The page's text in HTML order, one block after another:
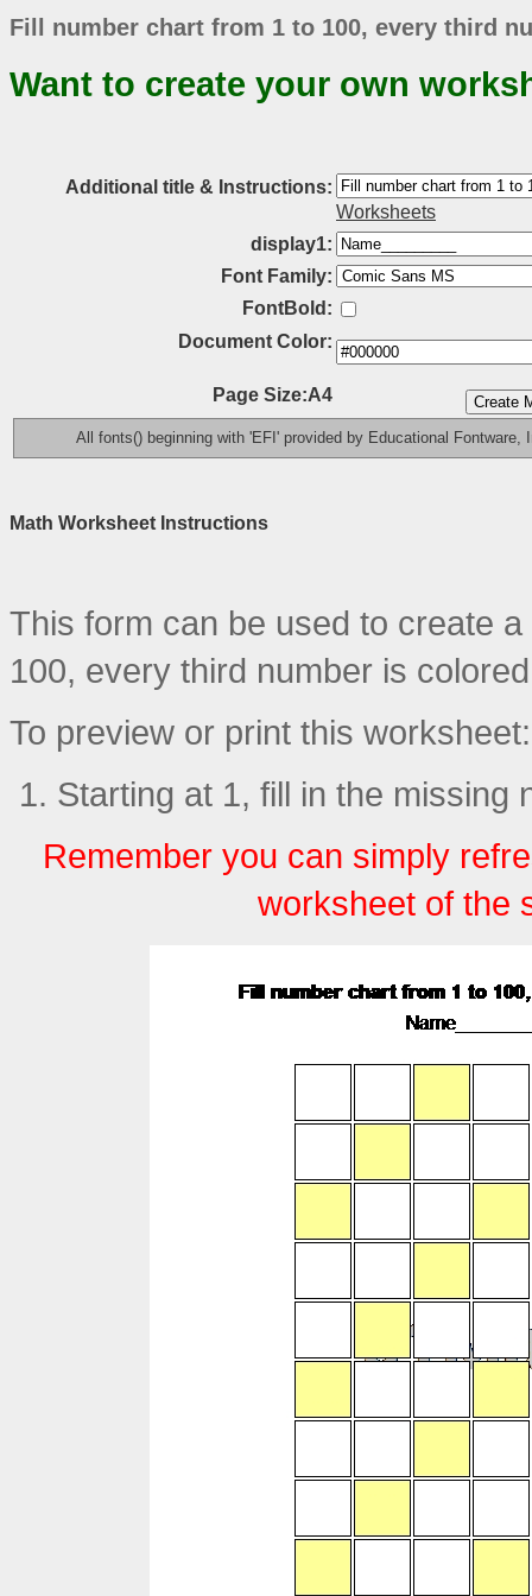
Fill number chart from 1 to 100, every third
Want to create your own
Additional title & Instructions:
Worksheets
display1:
Font Family:
FontBold:
Document Color:
Page Size:A4
All fonts() beginning with 'EFI' provided by Educational
Math Worksheet Instructions
This form can be used to create
100, every third number is
To preview or print this worksheet:
Starting at 1, fill in the missing
Remember you can simply
worksheet of the